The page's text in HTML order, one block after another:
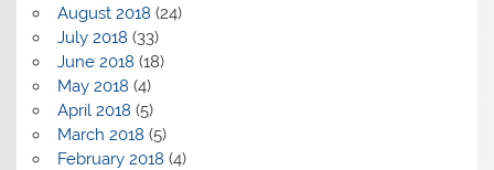
August 2018 (24)
July 2018 (33)
June 2018 (18)
May 2018 (4)
April 2018 (5)
March 2018 (5)
February 2018 (4)